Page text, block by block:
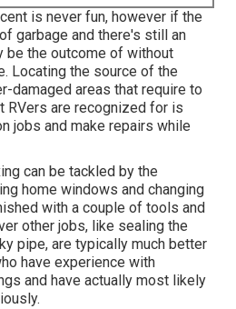
is never fun, however if the
garbage and there's still an
be the outcome of without
Locating the source of the
damaged areas that require to
RVers are recognized for is
jobs and make repairs while
can be tackled by the
home windows and changing
with a couple of tools and
other jobs, like sealing the
pipe, are typically much better
have experience with
and have actually most likely